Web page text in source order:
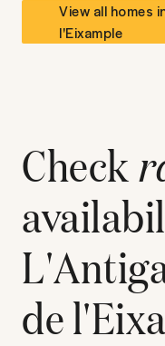
View all homes
l'Eixample
Check
de